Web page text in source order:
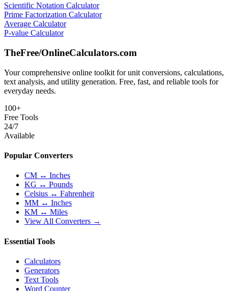
Scientific Notation Calculator
Prime Factorization Calculator
Average Calculator
P-value Calculator
TheFree/OnlineCalculators.com
Your comprehensive online toolkit for unit conversions, calculations,
text analysis, and utility generation. Free, fast, and reliable tools for
everyday needs.
100+
Free Tools
24/7
Available
Popular Converters
CM ↔ Inches
KG ↔ Pounds
Celsius ↔ Fahrenheit
MM ↔ Inches
KM ↔ Miles
View All Converters →
Essential Tools
Calculators
Generators
Text Tools
Word Counter